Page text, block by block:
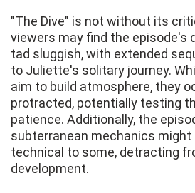
"The Dive" is not without its
viewers may find the episode's
tad sluggish, with extended
to Juliette's solitary journey.
aim to build atmosphere, they
protracted, potentially testing
patience. Additionally, the
subterranean mechanics might
technical to some, detracting
development.